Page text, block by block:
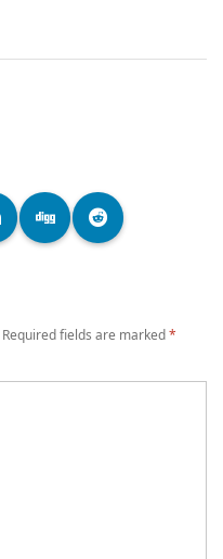
Required fields are marked*